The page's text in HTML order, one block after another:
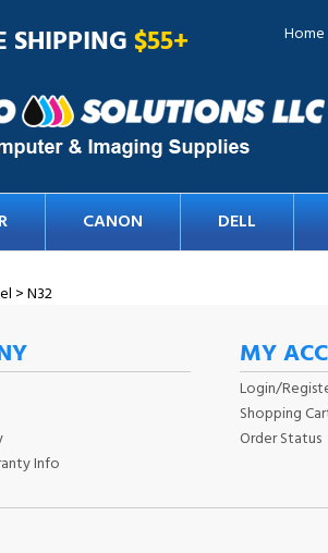
SHIPPING$55+ Home
CANON DELL
>N32
Info
MY
Login/
Shopping
Order Status